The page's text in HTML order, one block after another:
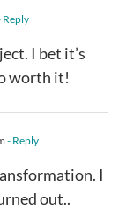
Reply
I bet it’s
worth it!
- Reply
I
out..